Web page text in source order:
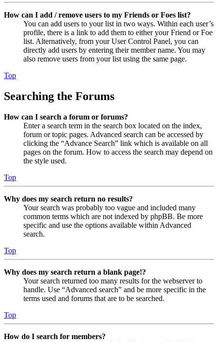
How can I add / remove users to my Friends or Foes list?
You can add users to your list in two ways. Within each user’s
profile, there is a link to add them to either your Friend or Foe
list. Alternatively, from your User Control Panel, you can
directly add users by entering their member name. You may
also remove users from your list using the same page.
Top
Searching the Forums
How can I search a forum or forums?
Enter a search term in the search box located on the index,
forum or topic pages. Advanced search can be accessed by
clicking the “Advance Search” link which is available on all
pages on the forum. How to access the search may depend on
the style used.
Top
Why does my search return no results?
Your search was probably too vague and included many
common terms which are not indexed by phpBB. Be more
specific and use the options available within Advanced
search.
Top
Why does my search return a blank page!?
Your search returned too many results for the webserver to
handle. Use “Advanced search” and be more specific in the
terms used and forums that are to be searched.
Top
How do I search for members?